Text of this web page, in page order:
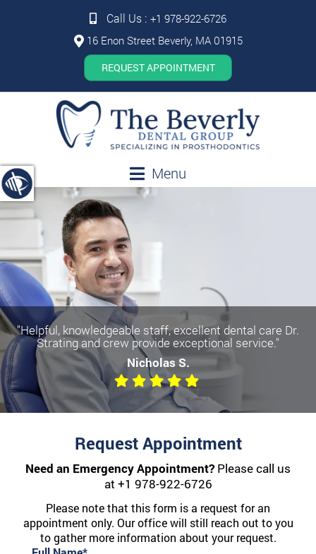
Call Us : +1 978-922-6726
16 Enon Street Beverly, MA 01915
REQUEST APPOINTMENT
Menu
"Helpful, knowledgeable staff, excellent dental care Dr.
Strating and crew provide exceptional service."
Nicholas S.
Request Appointment
Need an Emergency Appointment? Please call us
at +1 978-922-6726
Please note that this form is a request for an
appointment only. Our office will still reach out to you
to gather more information about your request.